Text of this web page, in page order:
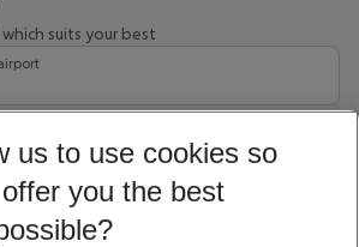
suits your best
08/27 5-8 nights
us to use cookies so
you the best